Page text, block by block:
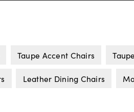
Taupe Accent Chairs
Leather Dining Chairs